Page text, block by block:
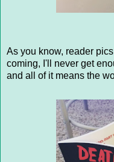
As you know, reader
coming, I'll never get
and all of it means the